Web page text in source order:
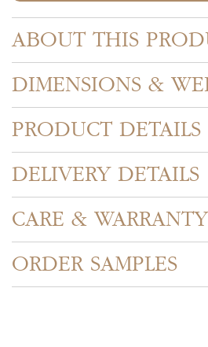
ABOUT THIS
DIMENSIONS &
PRODUCT DETAILS
DELIVERY DETAILS
CARE & WARRANTY
ORDER SAMPLES